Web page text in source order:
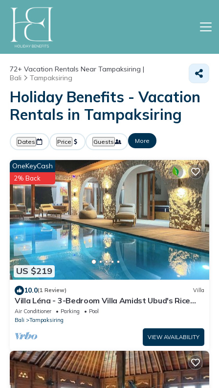
72+ Vacation Rentals Near Tampaksiring |
Bali
Tampaksiring
Holiday Benefits - Vacation
Rentals in Tampaksiring
Dates Price Guests More
US $219
OneKeyCash
2% Back
10.0(1 Review) Villa
Villa Léna - 3-Bedroom Villa Amidst Ubud's Rice
Fields, 180° View
Air Conditioner Parking
Pool
Bali
Tampaksiring
VIEW AVAILABILITY